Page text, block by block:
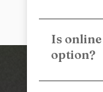
Is
option?